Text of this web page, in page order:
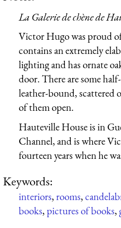
La Galerie de chène de
Victor Hugo was proud
contains an extremely
lighting and has ornate
door. There are some
leather-bound, scattered
of them open.
Hauteville House is in
Channel, and is where
fourteen years when he
Keywords:
interiors,rooms,
books,pictures of books,